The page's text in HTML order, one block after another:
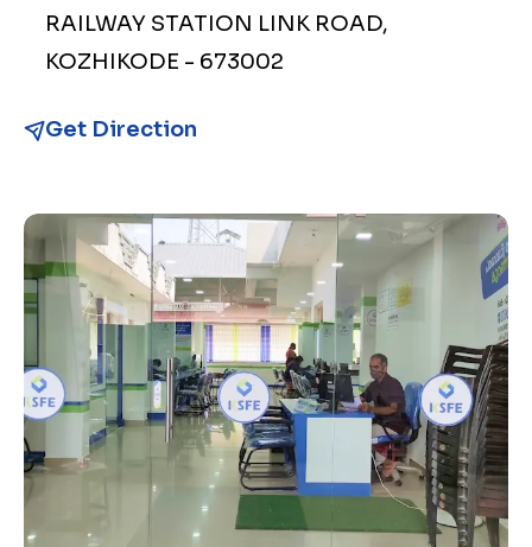
RAILWAY STATION LINK ROAD,
KOZHIKODE - 673002
Get Direction